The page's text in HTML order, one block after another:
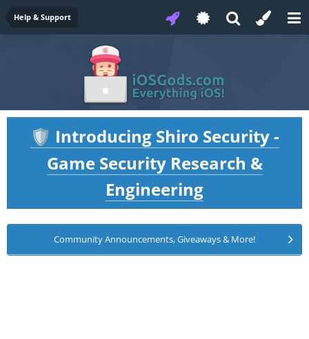
Help & Support
🛡️ Introducing Shiro Security -
Game Security Research &
Engineering
Community Announcements, Giveaways & More!